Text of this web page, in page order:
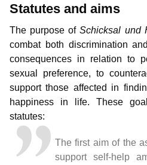
Statutes and aims
The purpose ofSchicksal und
combat both discrimination
consequences in relation to
sexual preference, to
support those affected in
happiness in life. These
statutes:
The first aim of the
support self-help